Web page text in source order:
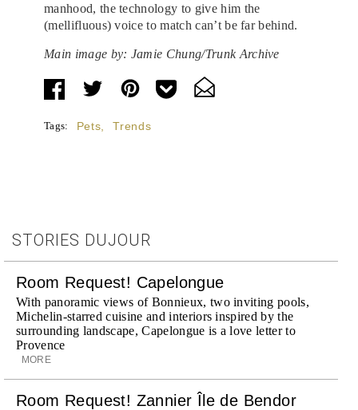
manhood, the technology to give him the
(mellifluous) voice to match can’t be far behind.
Main image by: Jamie Chung/Trunk Archive
Tags: Pets Trends
STORIES DUJOUR
Room Request! Capelongue
With panoramic views of Bonnieux, two inviting pools,
Michelin-starred cuisine and interiors inspired by the
surrounding landscape, Capelongue is a love letter to
Provence
MORE
Room Request! Zannier Île de Bendor